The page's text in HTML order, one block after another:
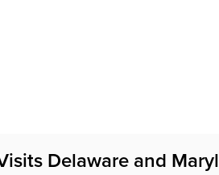
Delaware and